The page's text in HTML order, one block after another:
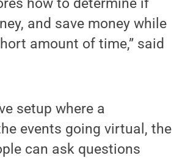
how to determine if
and save money while
amount of time,” said
setup where a
events going virtual, the
can ask questions